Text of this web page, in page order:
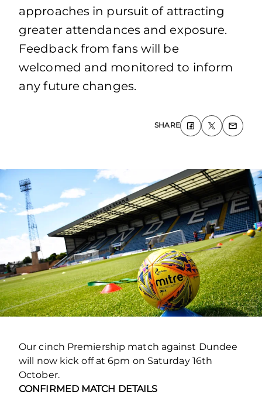
approaches in pursuit of attracting
greater attendances and exposure.
Feedback from fans will be
welcomed and monitored to inform
any future changes.
SHARE
Our cinch Premiership match against Dundee
will now kick off at 6pm on Saturday 16th
October.
CONFIRMED MATCH DETAILS